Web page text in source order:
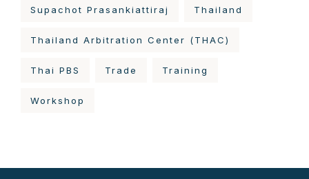
Supachot Prasankiattiraj Thailand
Thailand Arbitration Center (THAC)
Thai PBS Trade Training
Workshop